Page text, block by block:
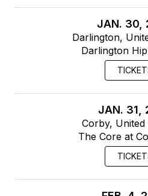
JAN. 30,
Darlington,
Darlington
JAN. 31,
Corby, United
The Core at